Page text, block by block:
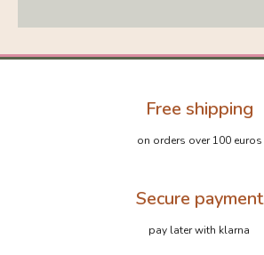
Free shipping
on orders over 100 euros
Secure payment
pay later with klarna